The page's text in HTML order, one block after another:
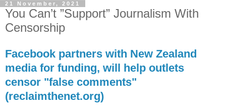
21 November, 2021
You Can’t ”Support” Journalism With
Censorship
Facebook partners with New Zealand
media for funding, will help outlets
censor "false comments"
(reclaimthenet.org)